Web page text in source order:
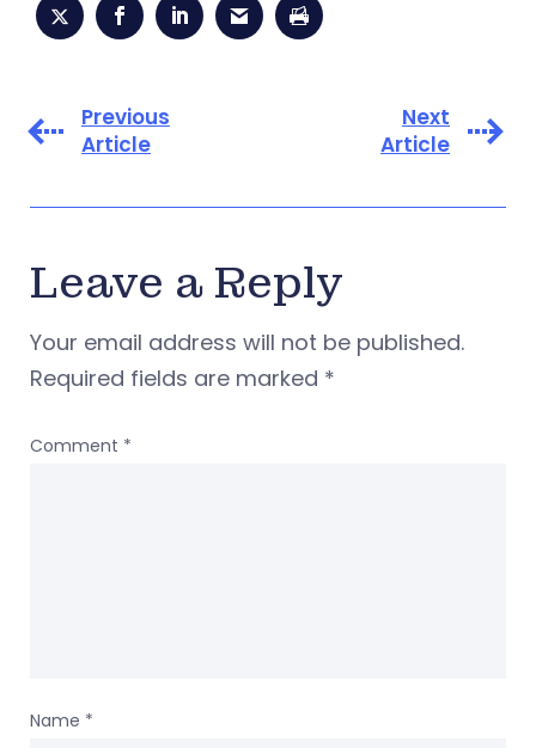
Previous
Article
Next
Article
Leave a Reply
Your email address will not be published.
Required fields are marked *
Comment *
Name *